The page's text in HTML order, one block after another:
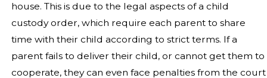
house. This is due to the legal aspects of a child
custody order, which require each parent to share
time with their child according to strict terms. If a
parent fails to deliver their child, or cannot get them to
cooperate, they can even face penalties from the court